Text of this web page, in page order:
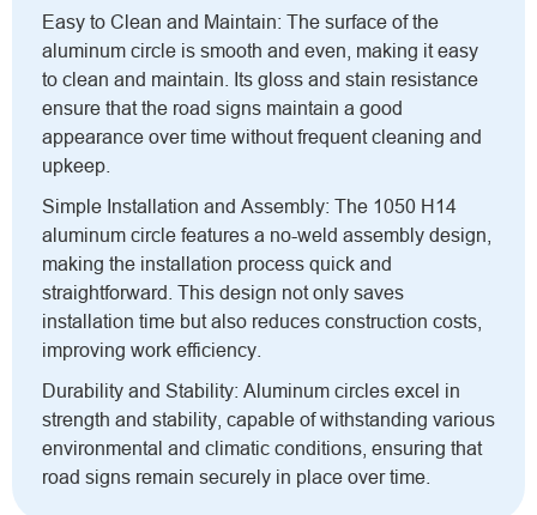
Easy to Clean and Maintain: The surface of the
aluminum circle is smooth and even, making it easy
to clean and maintain. Its gloss and stain resistance
ensure that the road signs maintain a good
appearance over time without frequent cleaning and
upkeep.
Simple Installation and Assembly: The 1050 H14
aluminum circle features a no-weld assembly design,
making the installation process quick and
straightforward. This design not only saves
installation time but also reduces construction costs,
improving work efficiency.
Durability and Stability: Aluminum circles excel in
strength and stability, capable of withstanding various
environmental and climatic conditions, ensuring that
road signs remain securely in place over time.